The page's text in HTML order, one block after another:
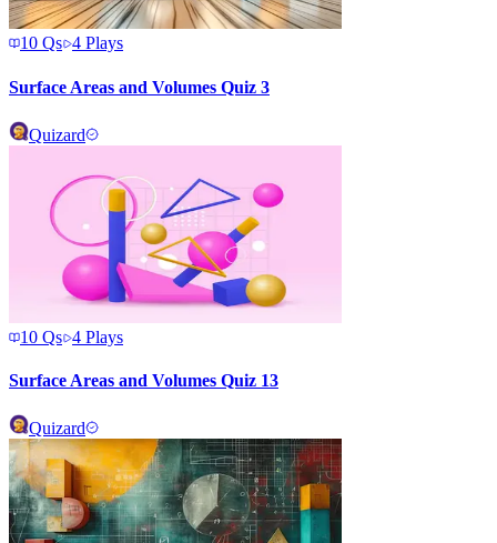
10 Qs 4 Plays
Surface Areas and Volumes Quiz 3
Quizard
10 Qs 4 Plays
Surface Areas and Volumes Quiz 13
Quizard